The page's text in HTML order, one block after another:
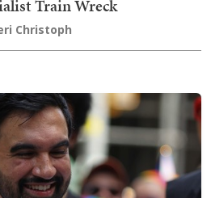
Train Wreck
Christoph